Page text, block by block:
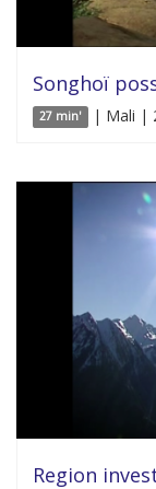
Songhoï
27 min' | Mali |
Region